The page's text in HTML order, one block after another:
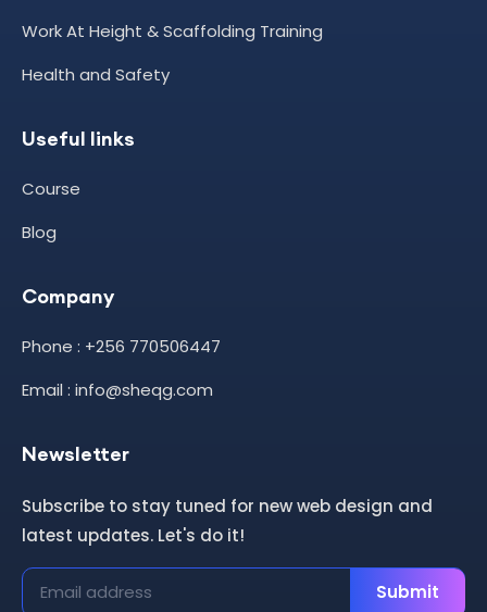
Work At Height & Scaffolding Training
Health and Safety
Useful links
Course
Blog
Company
Phone : +256 770506447
Email : info@sheqg.com
Newsletter
Subscribe to stay tuned for new web design and
latest updates. Let's do it!
Submit